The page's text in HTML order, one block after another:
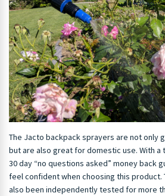
The Jacto backpack sprayers are not only
but are also great for domestic use. With a
30 day “no questions asked” money back
feel confident when choosing this product.
also been independently tested for more